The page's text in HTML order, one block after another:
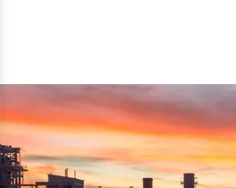
Simple and compact in design
reduce manpower and enhance